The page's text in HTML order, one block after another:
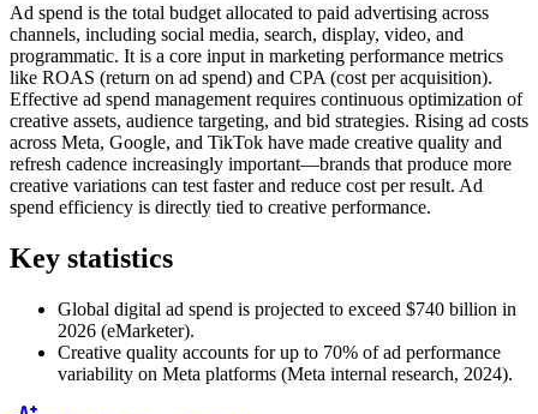
Ad spend is the total budget allocated to paid advertising across
channels, including social media, search, display, video, and
programmatic. It is a core input in marketing performance metrics
like ROAS (return on ad spend) and CPA (cost per acquisition).
Effective ad spend management requires continuous optimization of
creative assets, audience targeting, and bid strategies. Rising ad costs
across Meta, Google, and TikTok have made creative quality and
refresh cadence increasingly important—brands that produce more
creative variations can test faster and reduce cost per result. Ad
spend efficiency is directly tied to creative performance.
Key statistics
Global digital ad spend is projected to exceed $740 billion in
2026 (eMarketer).
Creative quality accounts for up to 70% of ad performance
variability on Meta platforms (Meta internal research, 2024).